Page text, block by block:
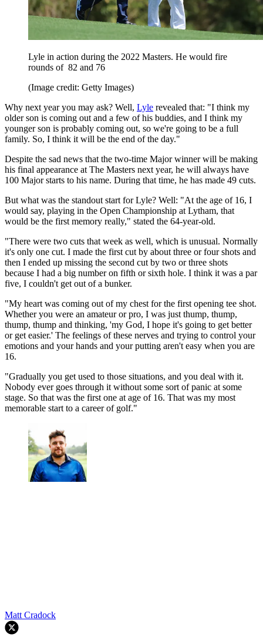
Lyle in action during the 2022 Masters. He would fire
rounds of 82 and 76
(Image credit: Getty Images)
Why next year you may ask? Well, Lyle revealed that: "I think my
older son is coming out and a few of his buddies, and I think my
younger son is probably coming out, so we're going to be a full
family. So, I think it will be the end of the day."
Despite the sad news that the two-time Major winner will be making
his final appearance at The Masters next year, he will always have
100 Major starts to his name. During that time, he has made 49 cuts.
But what was the standout start for Lyle? Well: "At the age of 16, I
would say, playing in the Open Championship at Lytham, that
would be the first memory really," stated the 64-year-old.
"There were two cuts that week as well, which is unusual. Normally
it's only one cut. I made the first cut by about three or four shots and
then I ended up missing the second cut by two or three shots
because I had a big number on fifth or sixth hole. I think it was a par
five, I couldn't get out of a bunker.
"My heart was coming out of my chest for the first opening tee shot.
Whether you were an amateur or pro, I was just thump, thump,
thump, thump and thinking, 'my God, I hope it's going to get better
or get easier.' The feelings of these nerves and trying to control your
emotions and your hands and your putting aren't easy when you are
16.
"Gradually you get used to those situations, and you deal with it.
Nobody ever goes through it without some sort of panic at some
stage. So that was the first one at age of 16. That was my most
memorable start to a career of golf."
Matt Cradock